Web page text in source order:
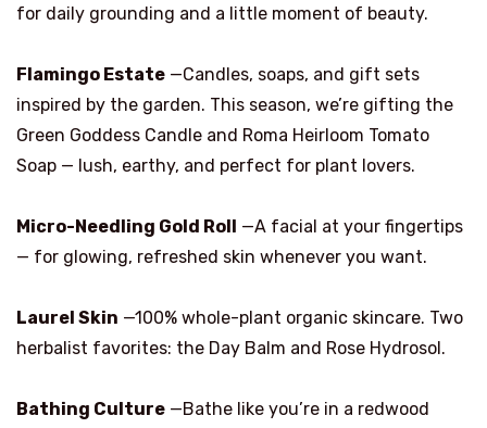
for daily grounding and a little moment of beauty.
Flamingo Estate —Candles, soaps, and gift sets
inspired by the garden. This season, we’re gifting the
Green Goddess Candle and Roma Heirloom Tomato
Soap — lush, earthy, and perfect for plant lovers.
Micro-Needling Gold Roll —A facial at your fingertips
— for glowing, refreshed skin whenever you want.
Laurel Skin —100% whole-plant organic skincare. Two
herbalist favorites: the Day Balm and Rose Hydrosol.
Bathing Culture —Bathe like you’re in a redwood